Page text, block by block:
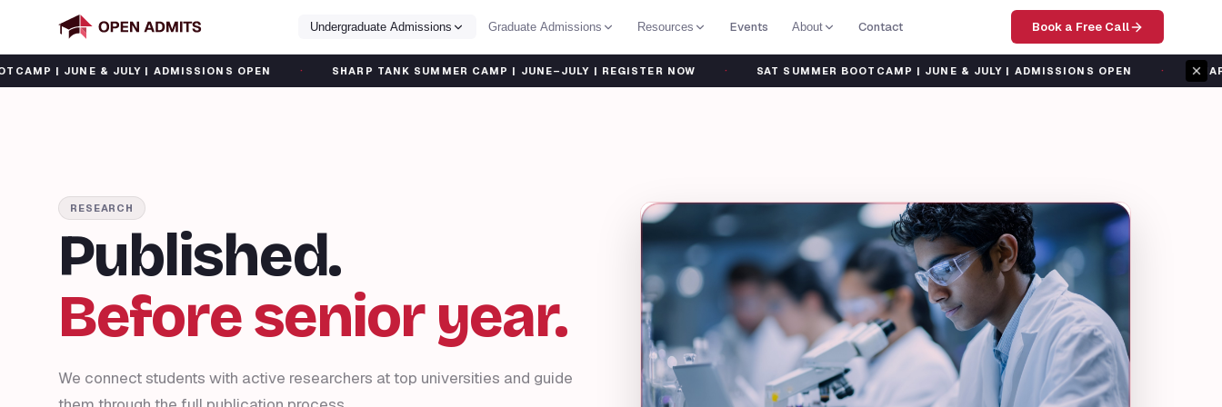
Undergraduate Admissions Graduate Admissions Resources Events About Contact Book a Free Call
& JULY | ADMISSIONS OPEN · SHARP TANK SUMMER CAMP | JUNE–JULY | REGISTER NOW · SAT SUMMER BOOTCAMP | JUNE & JULY | ADMISSIONS OPEN · SHARP TANK
RESEARCH
Published.
Before senior year.
We connect students with active researchers at top universities and guide